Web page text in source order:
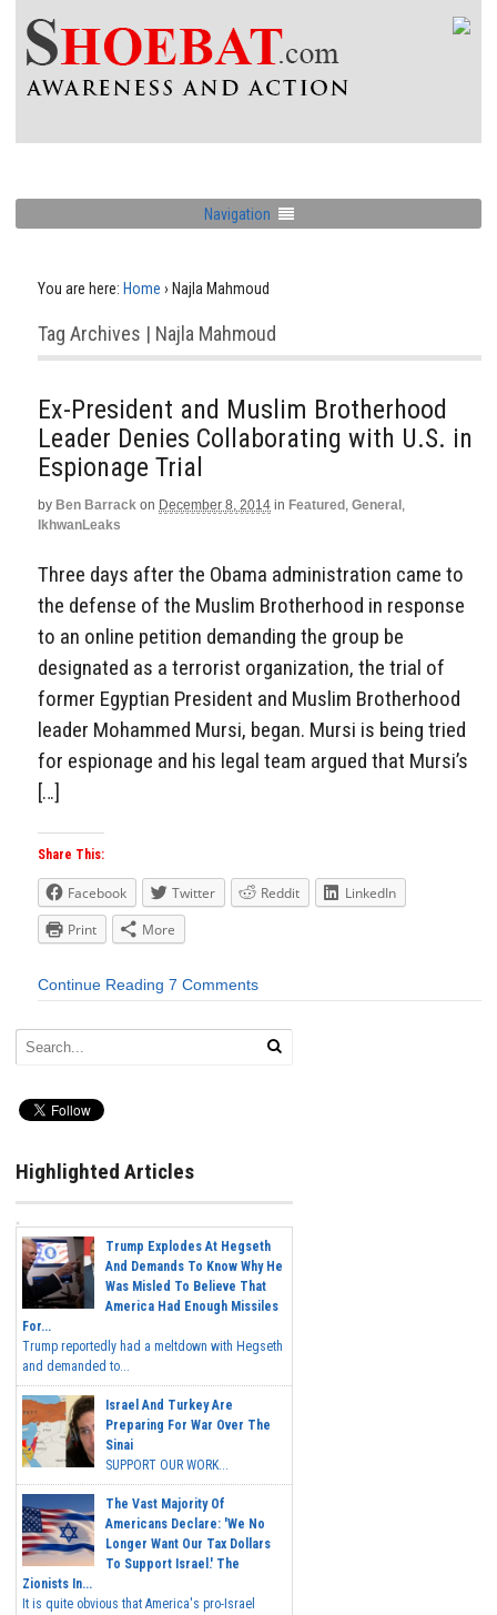
Navigation
You are here: Home › Najla Mahmoud
Tag Archives | Najla Mahmoud
Ex-President and Muslim Brotherhood
Leader Denies Collaborating with U.S. in
Espionage Trial
by Ben Barrack on December 8, 2014 in Featured , General ,
IkhwanLeaks
Three days after the Obama administration came to
the defense of the Muslim Brotherhood in response
to an online petition demanding the group be
designated as a terrorist organization, the trial of
former Egyptian President and Muslim Brotherhood
leader Mohammed Mursi, began. Mursi is being tried
for espionage and his legal team argued that Mursi’s
[…]
Share This:
Facebook Twitter Reddit
LinkedIn
Print
More
Continue Reading 7 Comments
Highlighted Articles
Trump Explodes At Hegseth
And Demands To Know Why He
Was Misled To Believe That
America Had Enough Missiles
For...
Trump reportedly had a meltdown with Hegseth
and demanded to...
Israel And Turkey Are
Preparing For War Over The
Sinai
SUPPORT OUR WORK...
The Vast Majority Of
Americans Declare: 'We No
Longer Want Our Tax Dollars
To Support Israel.' The
Zionists In...
It is quite obvious that America's pro-Israel